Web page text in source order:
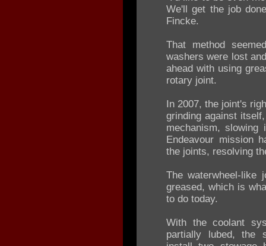
We'll get the job
Fincke.
That method
washers were lost
ahead with using
rotary joint.
In 2007, the joint's
grinding against
mechanism,
Endeavour mission
the joints, resolving
The waterwheel-like
greased, which is
to do today.
With the coolant
partially lubed, the